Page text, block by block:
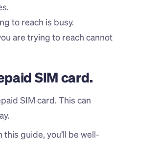
to reach is busy.
are trying to reach cannot
SIM card.
SIM card. This can
guide, you’ll be well-